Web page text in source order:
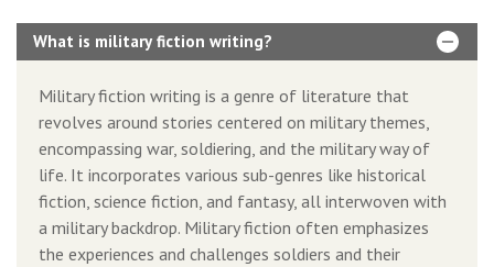
What is military fiction writing?
Military fiction writing is a genre of literature that
revolves around stories centered on military themes,
encompassing war, soldiering, and the military way of
life. It incorporates various sub-genres like historical
fiction, science fiction, and fantasy, all interwoven with
a military backdrop. Military fiction often emphasizes
the experiences and challenges soldiers and their